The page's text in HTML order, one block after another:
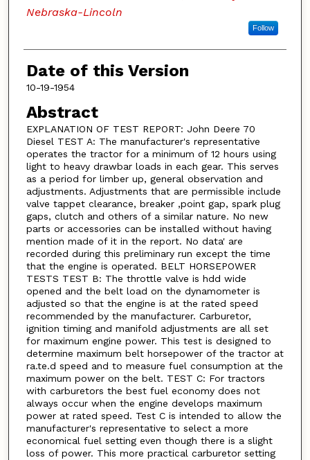
Nebraska-Lincoln
Follow
Date of this Version
10-19-1954
Abstract
EXPLANATION OF TEST REPORT: John Deere 70
Diesel TEST A: The manufacturer's representative
operates the tractor for a minimum of 12 hours using
light to heavy drawbar loads in each gear. This serves
as a period for limber up, general observation and
adjustments. Adjustments that are permissible include
valve tappet clearance, breaker ,point gap, spark plug
gaps, clutch and others of a similar nature. No new
parts or accessories can be installed without having
mention made of it in the report. No data' are
recorded during this preliminary run except the time
that the engine is operated. BELT HORSEPOWER
TESTS TEST B: The throttle valve is hdd wide
opened and the belt load on the dynamometer is
adjusted so that the engine is at the rated speed
recommended by the manufacturer. Carburetor,
ignition timing and manifold adjustments are all set
for maximum engine power. This test is designed to
determine maximum belt horsepower of the tractor at
ra.te.d speed and to measure fuel consumption at the
maximum power on the belt. TEST C: For tractors
with carburetors the best fuel economy does not
always occur when the engine develops maximum
power at rated speed. Test C is intended to allow the
manufacturer's representative to select a more
economical fuel setting even though there is a slight
loss of power. This more practical carburetor setting